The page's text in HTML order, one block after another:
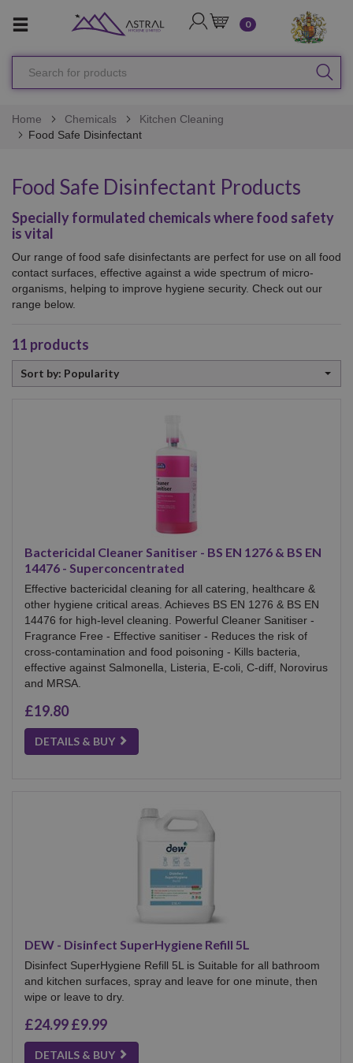
LOGIN
CART
0
Home Chemicals
Kitchen Cleaning
Food Safe Disinfectant
Food Safe Disinfectant Products
Specially formulated chemicals where food safety
is vital
Our range of food safe disinfectants are perfect for use on all food
contact surfaces, effective against a wide spectrum of micro-
organisms, helping to improve hygiene security. Check out our
range below.
11 products
Sort
by
Sort by: Popularity
Bactericidal Cleaner Sanitiser - BS EN 1276 & BS EN
14476 - Superconcentrated
Effective bactericidal cleaning for all catering, healthcare &
other hygiene critical areas. Achieves BS EN 1276 & BS EN
14476 for high-level cleaning. Powerful Cleaner Sanitiser -
Fragrance Free - Effective sanitiser - Reduces the risk of
cross-contamination and food poisoning - Kills bacteria,
effective against Salmonella, Listeria, E-coli, C-diff, Norovirus
and MRSA.
£19.80
DETAILS & BUY
DEW - Disinfect SuperHygiene Refill 5L
Disinfect SuperHygiene Refill 5L is Suitable for all bathroom
and kitchen surfaces, spray and leave for one minute, then
wipe or leave to dry.
£24.99£9.99
DETAILS & BUY